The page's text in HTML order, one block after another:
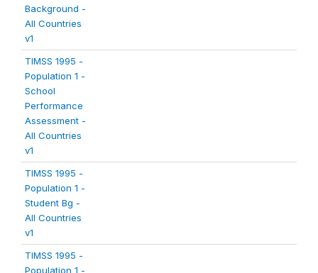
Background -
All Countries
v1
TIMSS 1995 -
Population 1 -
School
Performance
Assessment -
All Countries
v1
TIMSS 1995 -
Population 1 -
Student Bg -
All Countries
v1
TIMSS 1995 -
Population 1 -